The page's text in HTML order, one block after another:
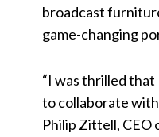
broadcast
game-changing
“I was thrilled
to collaborate with
Philip Zittell, CEO